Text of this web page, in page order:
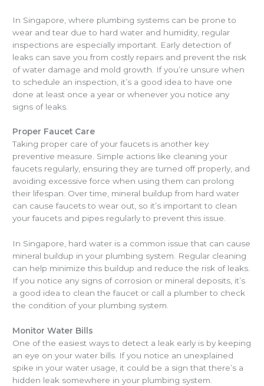
In Singapore, where plumbing systems can be prone to
wear and tear due to hard water and humidity, regular
inspections are especially important. Early detection of
leaks can save you from costly repairs and prevent the risk
of water damage and mold growth. If you’re unsure when
to schedule an inspection, it’s a good idea to have one
done at least once a year or whenever you notice any
signs of leaks.
Proper Faucet Care
Taking proper care of your faucets is another key
preventive measure. Simple actions like cleaning your
faucets regularly, ensuring they are turned off properly, and
avoiding excessive force when using them can prolong
their lifespan. Over time, mineral buildup from hard water
can cause faucets to wear out, so it’s important to clean
your faucets and pipes regularly to prevent this issue.
In Singapore, hard water is a common issue that can cause
mineral buildup in your plumbing system. Regular cleaning
can help minimize this buildup and reduce the risk of leaks.
If you notice any signs of corrosion or mineral deposits, it’s
a good idea to clean the faucet or call a plumber to check
the condition of your plumbing system.
Monitor Water Bills
One of the easiest ways to detect a leak early is by keeping
an eye on your water bills. If you notice an unexplained
spike in your water usage, it could be a sign that there’s a
hidden leak somewhere in your plumbing system.